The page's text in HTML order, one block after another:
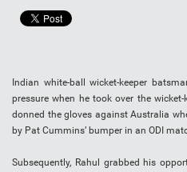
Indian white-ball wicket-keeper
pressure when he took over the
donned the gloves against Australia
by Pat Cummins’ bumper in an ODI
Subsequently, Rahul grabbed his